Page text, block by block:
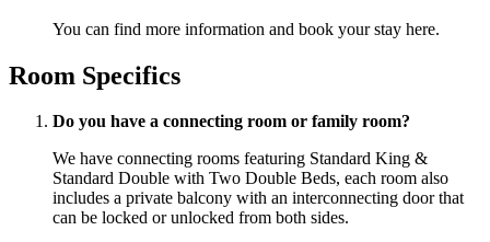
You can find more information and book your stay here.
Room Specifics
Do you have a connecting room or family room?
We have connecting rooms featuring Standard King &
Standard Double with Two Double Beds, each room also
includes a private balcony with an interconnecting door that
can be locked or unlocked from both sides.